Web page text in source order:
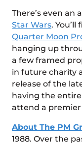
There’s even an
Star Wars.
Quarter Moon
hanging up
a few framed
in future charity
release of the
having the
attend a
About The PM
1988. Over the